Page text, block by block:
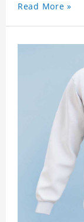
Read More »